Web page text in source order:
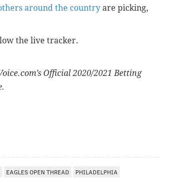
around the country are picking,
the live tracker.
Official 2020/2021 Betting
EAGLES OPEN THREAD PHILADELPHIA